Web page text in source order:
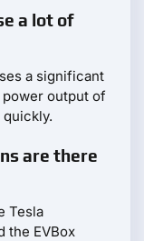
a lot of
a significant
output of
are there
Tesla
the EVBox